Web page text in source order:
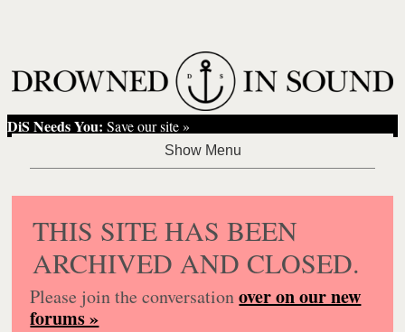
DiS Needs You: Save our site »
THIS SITE HAS BEEN
ARCHIVED AND CLOSED.
Please join the conversationover on our new
forums »